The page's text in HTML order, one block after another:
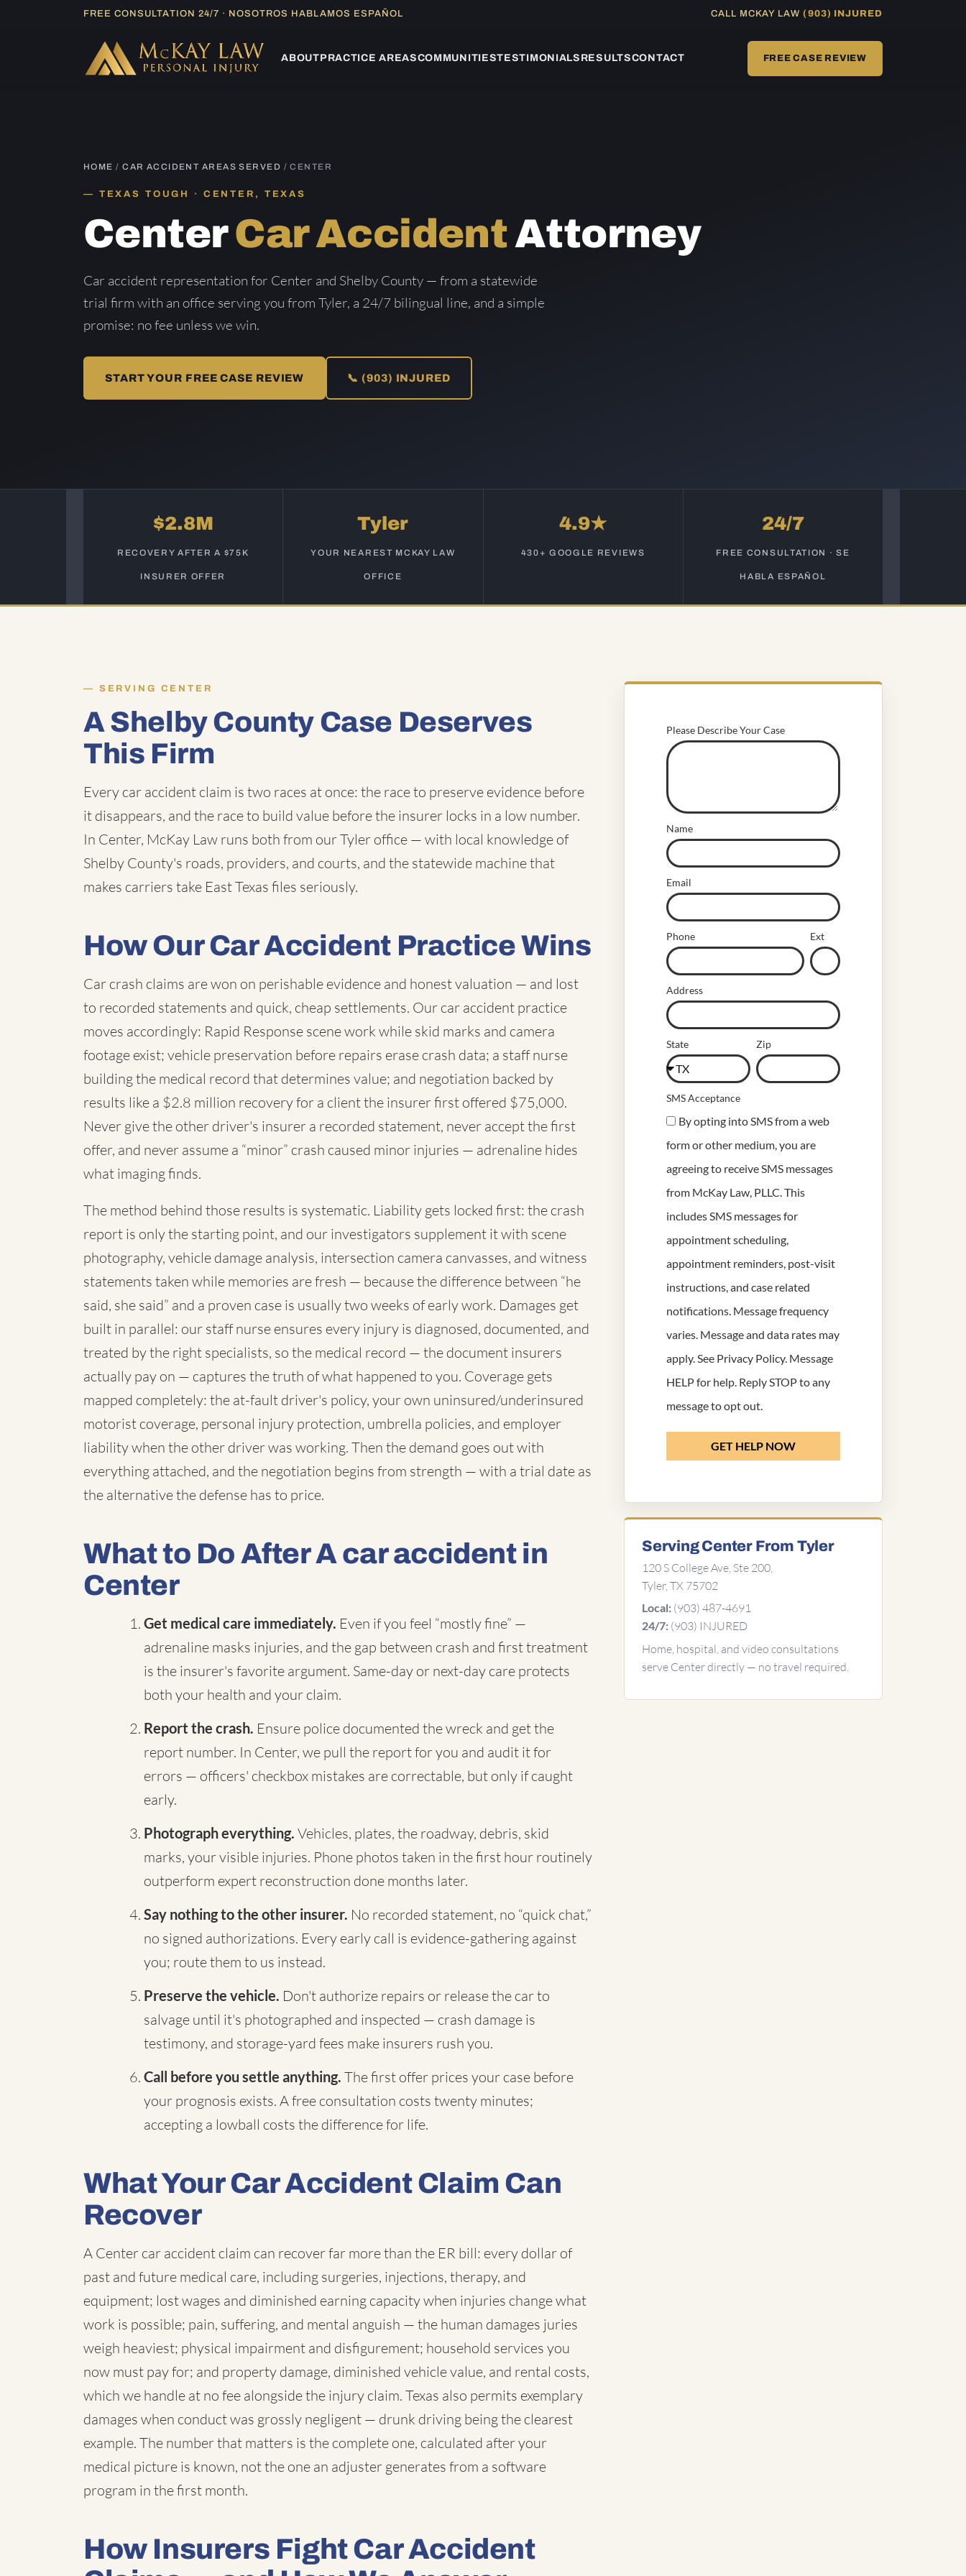
FREE CONSULTATION 24/7 · NOSOTROS HABLAMOS ESPAÑOL CALL MCKAY LAW(903) INJURED
ABOUTPRACTICE AREASCOMMUNITIESTESTIMONIALS RESULTSCONTACT FREE CASE REVIEW
HOME /CAR ACCIDENT AREAS SERVED / CENTER
TEXAS TOUGH · CENTER, TEXAS
CenterCar AccidentAttorney
Car accident representation for Center and Shelby County — from a statewide
trial firm with an office serving you from Tyler, a 24/7 bilingual line, and a simple
promise: no fee unless we win.
START YOUR FREE CASE REVIEW 📞 (903) INJURED
$2.8M
RECOVERY AFTER A $75K
INSURER OFFER
Tyler
YOUR NEAREST MCKAY LAW
OFFICE
4.9★
430+ GOOGLE REVIEWS
24/7
FREE CONSULTATION · SE
HABLA ESPAÑOL
SERVING CENTER
A Shelby County Case Deserves
This Firm
Every car accident claim is two races at once: the race to preserve evidence before
it disappears, and the race to build value before the insurer locks in a low number.
In Center, McKay Law runs both from our Tyler office — with local knowledge of
Shelby County's roads, providers, and courts, and the statewide machine that
makes carriers take East Texas files seriously.
How Our Car Accident Practice Wins
Car crash claims are won on perishable evidence and honest valuation — and lost
to recorded statements and quick, cheap settlements. Our car accident practice
moves accordingly: Rapid Response scene work while skid marks and camera
footage exist; vehicle preservation before repairs erase crash data; a staff nurse
building the medical record that determines value; and negotiation backed by
results like a $2.8 million recovery for a client the insurer first offered $75,000.
Never give the other driver's insurer a recorded statement, never accept the first
offer, and never assume a “minor” crash caused minor injuries — adrenaline hides
what imaging finds.
The method behind those results is systematic. Liability gets locked first: the crash
report is only the starting point, and our investigators supplement it with scene
photography, vehicle damage analysis, intersection camera canvasses, and witness
statements taken while memories are fresh — because the difference between “he
said, she said” and a proven case is usually two weeks of early work. Damages get
built in parallel: our staff nurse ensures every injury is diagnosed, documented, and
treated by the right specialists, so the medical record — the document insurers
actually pay on — captures the truth of what happened to you. Coverage gets
mapped completely: the at-fault driver's policy, your own uninsured/underinsured
motorist coverage, personal injury protection, umbrella policies, and employer
liability when the other driver was working. Then the demand goes out with
everything attached, and the negotiation begins from strength — with a trial date as
the alternative the defense has to price.
What to Do After A car accident in
Center
Get medical care immediately. Even if you feel “mostly fine” —
adrenaline masks injuries, and the gap between crash and first treatment
is the insurer's favorite argument. Same-day or next-day care protects
both your health and your claim.
Report the crash. Ensure police documented the wreck and get the
report number. In Center, we pull the report for you and audit it for
errors — officers' checkbox mistakes are correctable, but only if caught
early.
Photograph everything. Vehicles, plates, the roadway, debris, skid
marks, your visible injuries. Phone photos taken in the first hour routinely
outperform expert reconstruction done months later.
Say nothing to the other insurer. No recorded statement, no “quick chat,”
no signed authorizations. Every early call is evidence-gathering against
you; route them to us instead.
Preserve the vehicle. Don't authorize repairs or release the car to
salvage until it's photographed and inspected — crash damage is
testimony, and storage-yard fees make insurers rush you.
Call before you settle anything. The first offer prices your case before
your prognosis exists. A free consultation costs twenty minutes;
accepting a lowball costs the difference for life.
What Your Car Accident Claim Can
Recover
A Center car accident claim can recover far more than the ER bill: every dollar of
past and future medical care, including surgeries, injections, therapy, and
equipment; lost wages and diminished earning capacity when injuries change what
work is possible; pain, suffering, and mental anguish — the human damages juries
weigh heaviest; physical impairment and disfigurement; household services you
now must pay for; and property damage, diminished vehicle value, and rental costs,
which we handle at no fee alongside the injury claim. Texas also permits exemplary
damages when conduct was grossly negligent — drunk driving being the clearest
example. The number that matters is the complete one, calculated after your
medical picture is known, not the one an adjuster generates from a software
program in the first month.
How Insurers Fight Car Accident
Please Describe Your Case
Name
Email
Phone Ext
Address
State Zip
SMS Acceptance
By opting into SMS from a web
form or other medium, you are
agreeing to receive SMS messages
from McKay Law, PLLC. This
includes SMS messages for
appointment scheduling,
appointment reminders, post-visit
instructions, and case related
notifications. Message frequency
varies. Message and data rates may
apply. See Privacy Policy. Message
HELP for help. Reply STOP to any
message to opt out.
GET HELP NOW
Serving Center From Tyler
120 S College Ave, Ste 200,
Tyler, TX 75702
Local: (903) 487-4691
24/7: (903) INJURED
Home, hospital, and video consultations
serve Center directly — no travel required.